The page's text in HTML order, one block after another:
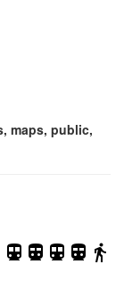
maps, public,
directions_subway directions_subway_filled directions_transit directions_transit_filled directions_walk